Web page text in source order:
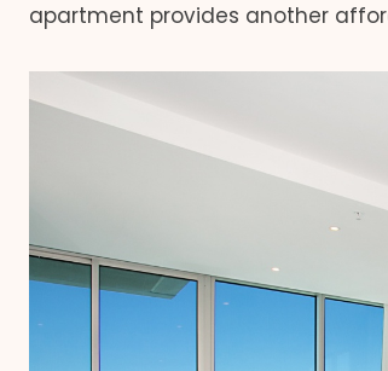
apartment provides another